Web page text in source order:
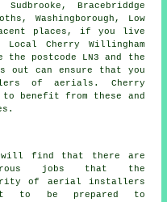
Bracebriddge
Washingborough, Low
places, if you live
Local Cherry Willingham
postcode LN3 and the
out can ensure that you
of aerials. Cherry
to benefit from these and
will find that there are
jobs that the
of aerial installers
to be prepared to